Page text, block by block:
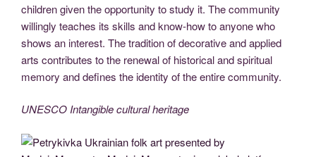
children given the opportunity to study it. The community
willingly teaches its skills and know-how to anyone who
shows an interest. The tradition of decorative and applied
arts contributes to the renewal of historical and spiritual
memory and defines the identity of the entire community.
UNESCO Intangible cultural heritage